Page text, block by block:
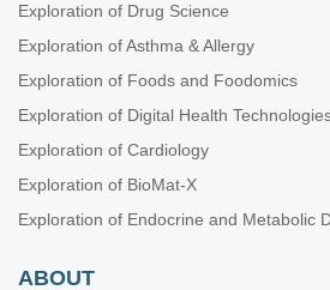
Exploration of Drug Science
Exploration of Asthma & Allergy
Exploration of Foods and Foodomics
Exploration of Digital Health
Exploration of Cardiology
Exploration of BioMat-X
Exploration of Endocrine and Metabolic
ABOUT